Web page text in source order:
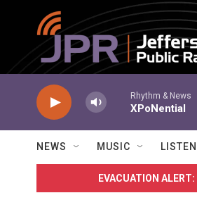
Skip to main content
Rhythm & News
XPoNential
NEWS MUSIC LISTEN
EVACUATION ALERT: